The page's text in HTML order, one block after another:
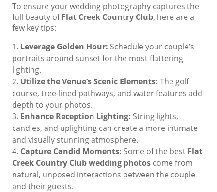
To ensure your wedding photography captures the
full beauty ofFlat Creek Country Club, here are a
few key tips:
Leverage Golden Hour: Schedule your couple’s
portraits around sunset for the most flattering
lighting.
Utilize the Venue’s Scenic Elements: The golf
course, tree-lined pathways, and water features add
depth to your photos.
Enhance Reception Lighting: String lights,
candles, and uplighting can create a more intimate
and visually stunning atmosphere.
Capture Candid Moments: Some of the best Flat
Creek Country Club wedding photos come from
natural, unposed interactions between the couple
and their guests.